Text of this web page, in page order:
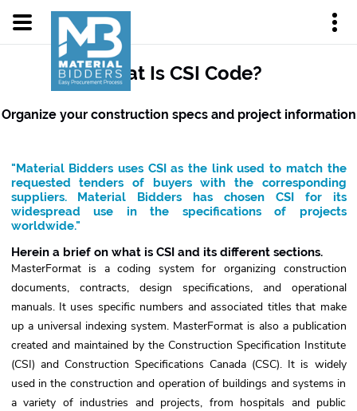
What Is CSI Code?
Organize your construction specs and project information
"Material Bidders uses CSI as the link used to match the
requested tenders of buyers with the corresponding
suppliers. Material Bidders has chosen CSI for its
widespread use in the specifications of projects
worldwide."
Herein a brief on what is CSI and its different sections.
MasterFormat is a coding system for organizing construction
documents, contracts, design specifications, and operational
manuals. It uses specific numbers and associated titles that make
up a universal indexing system. MasterFormat is also a publication
created and maintained by the Construction Specification Institute
(CSI) and Construction Specifications Canada (CSC). It is widely
used in the construction and operation of buildings and systems in
a variety of industries and projects, from hospitals and public